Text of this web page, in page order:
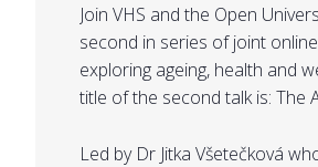
Join VHS and the Open
second in series of joint
exploring ageing, health and
title of the second talk is: The
Led by Dr Jitka Všetečková